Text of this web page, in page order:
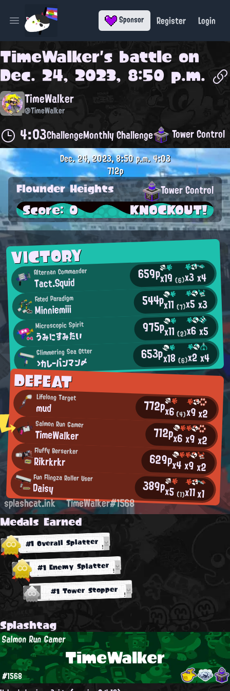
Open main menu Sponsor Register Login
TimeWalker's battle on
Dec. 24, 2023, 8:50 p.m.
TimeWalker
@TimeWalker
4:03ChallengeMonthly Challenge Tower Control
VICTORY
Alternan Commander
Tact.Squid 659px19(6)x3x4
Fated Paradigm
Minniemiii 544px11(7)x5x3
Microscopic Spirit
うみにすみたい 975px11(2)x6x5
Glimmering Sea Otter
ゝカレーパンマン〆 653px18(6)x2x4
DEFEAT
Lifelong Target
mud 772px6(4)x9x2
Salmon Run Gamer
TimeWalker 712px6x9x2
Fluffy Berserker
Rikrkrkr 629px4x9x2
Fun Flingza Roller User
Daisy 389px5 (1)x11x1
Dec. 24, 2023, 8:50 p.m.4:03
712p
Flounder Heights Tower Control
Score: 0 KNOCKOUT!
splashcat.ink TimeWalker#1568
Medals Earned
#1 Overall Splatter
#1 Enemy Splatter
#1 Tower Stopper
Splashtag
TimeWalker
Salmon Run Gamer
#1568